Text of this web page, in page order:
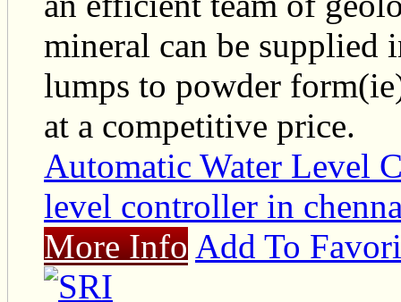
mineral can be supplied
lumps to powder
at a competitive price.
Automatic Water Level
level controller in
More Info Add To